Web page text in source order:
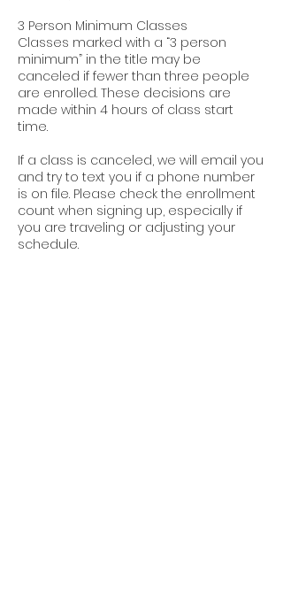
3 Person Minimum Classes
Classes marked with a “3 person
minimum” in the title may be
canceled if fewer than three people
are enrolled. These decisions are
made within 4 hours of class start
time.
If a class is canceled, we will email you
and try to text you if a phone number
is on file. Please check the enrollment
count when signing up, especially if
you are traveling or adjusting your
schedule.